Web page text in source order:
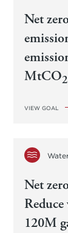
Net
MtCO2
VIEW GOAL
Net
120M